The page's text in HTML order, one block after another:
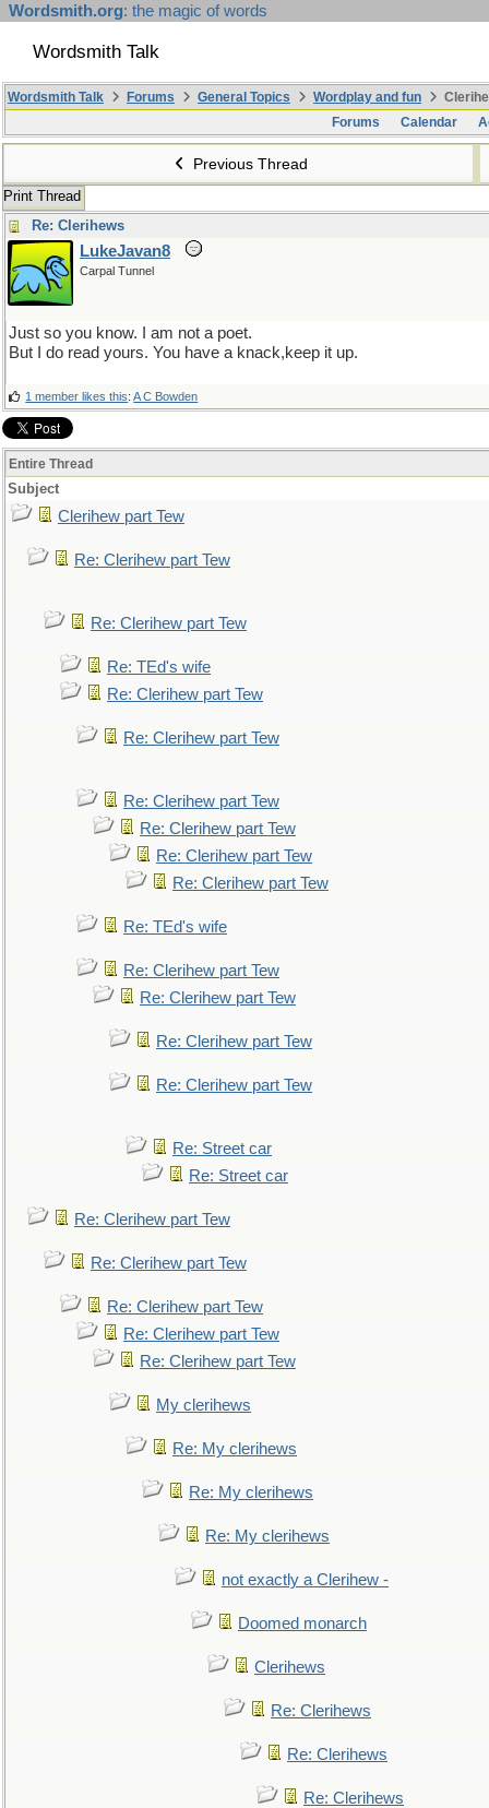
Wordsmith.org: the magic of words
Wordsmith Talk
Wordsmith Talk Forums General Topics Wordplay and fun
Forums
Calendar
Previous Thread
Print Thread
Re: Clerihews
LukeJavan8
Carpal Tunnel
Just so you know. I am not a poet.
But I do read yours. You have a knack,keep it up.
1 member likes this:A C Bowden
Entire Thread
Subject
Clerihew part Tew
Re: Clerihew part Tew
Re: Clerihew part Tew
Re: TEd's wife
Re: Clerihew part Tew
Re: Clerihew part Tew
Re: Clerihew part Tew
Re: Clerihew part Tew
Re: Clerihew part Tew
Re: Clerihew part Tew
Re: TEd's wife
Re: Clerihew part Tew
Re: Clerihew part Tew
Re: Clerihew part Tew
Re: Clerihew part Tew
Re: Street car
Re: Street car
Re: Clerihew part Tew
Re: Clerihew part Tew
Re: Clerihew part Tew
Re: Clerihew part Tew
Re: Clerihew part Tew
My clerihews
Re: My clerihews
Re: My clerihews
Re: My clerihews
not exactly a Clerihew -
Doomed monarch
Clerihews
Re: Clerihews
Re: Clerihews
Re: Clerihews